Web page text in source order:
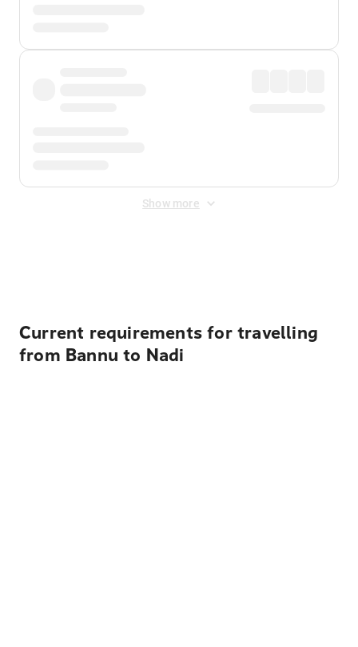
Show more
Current requirements for travelling
from Bannu to Nadi